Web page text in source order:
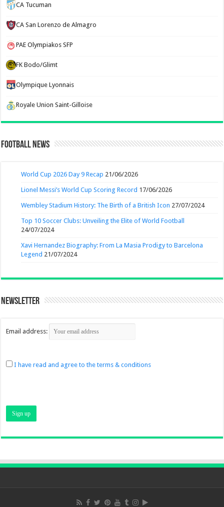
CA Tucuman
CA San Lorenzo de Almagro
PAE Olympiakos SFP
FK Bodo/Glimt
Olympique Lyonnais
Royale Union Saint-Gilloise
Football News
World Cup 2026 Day 9 Recap 21/06/2026
Lionel Messi’s World Cup Scoring Record 17/06/2026
Wembley Stadium History: The Birth of a British Icon 27/07/2024
Top 10 Soccer Clubs: Unveiling the Elite of World Football
24/07/2024
Xavi Hernandez Biography: From La Masia Prodigy to Barcelona
Legend 21/07/2024
Newsletter
Email address:
I have read and agree to the terms & conditions